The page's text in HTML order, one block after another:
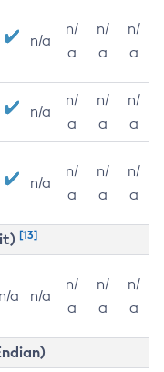
n/a
n/
a
n/
a
n/
a
n/a
n/
a
n/
a
n/
a
n/a
n/
a
n/
a
n/
a
[13]
n/a n/a
n/
a
n/
a
n/
a